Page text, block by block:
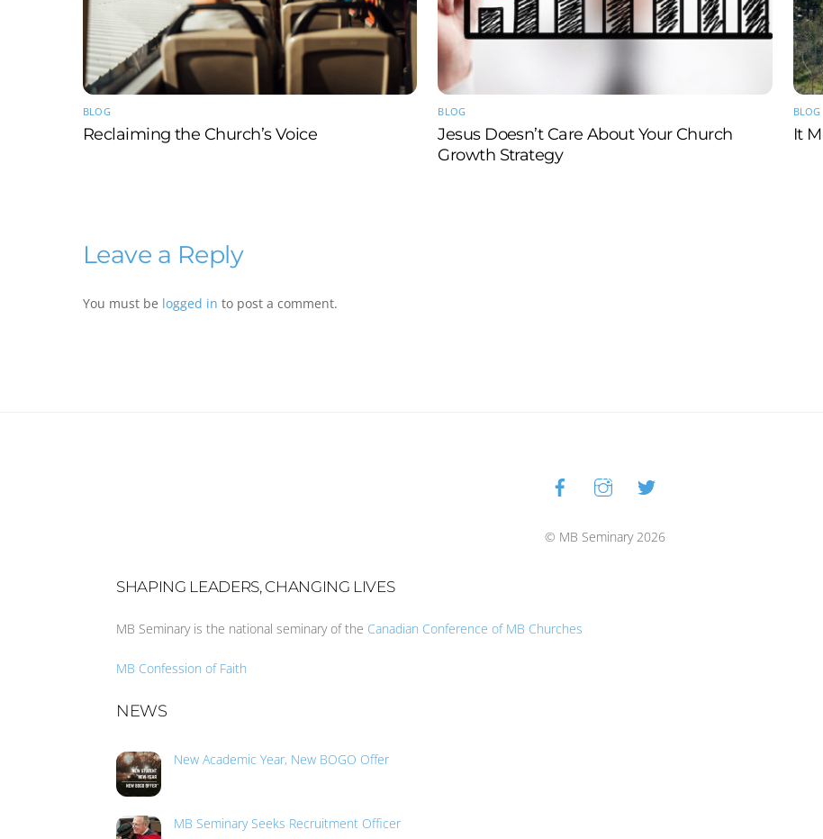
BLOG
Reclaiming the Church’s Voice
BLOG
Jesus Doesn’t Care About Your Church
Growth Strategy
BLOG
It
Leave a Reply
You must be logged in to post a comment.
Back
To
© MB Seminary 2026
SHAPING LEADERS, CHANGING LIVES
MB Seminary is the national seminary of the Canadian Conference of MB Churches
MB Confession of Faith
NEWS
New Academic Year, New BOGO Offer
MB Seminary Seeks Recruitment Officer